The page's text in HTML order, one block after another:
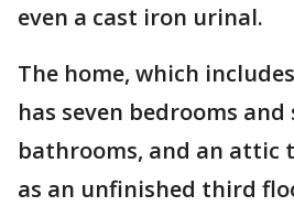
even a cast iron urinal.
The home, which
has seven bedrooms and
bathrooms, and an attic
as an unfinished third